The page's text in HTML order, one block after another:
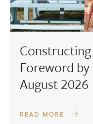
Constructing
Foreword
August 2026
READ MORE